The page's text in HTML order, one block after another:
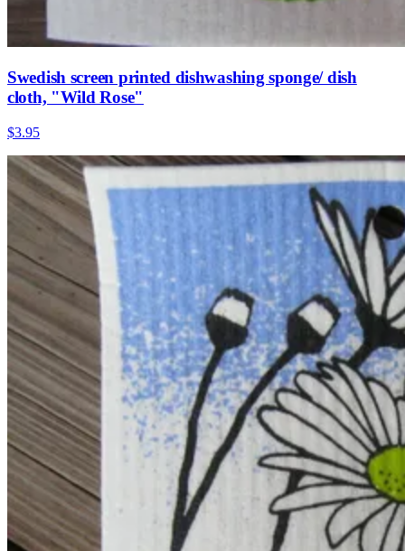
Swedish screen printed dishwashing sponge/ dish
cloth, "Wild Rose"
$3.95